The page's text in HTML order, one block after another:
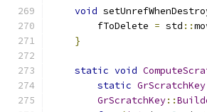
void
        fToDelete
= std ::
}
static void
static GrScratchKey
GrScratchKey::